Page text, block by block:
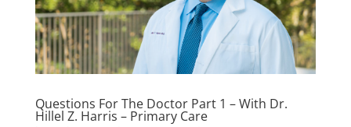
Questions For The Doctor Part 1 – With Dr.
Hillel Z. Harris – Primary Care